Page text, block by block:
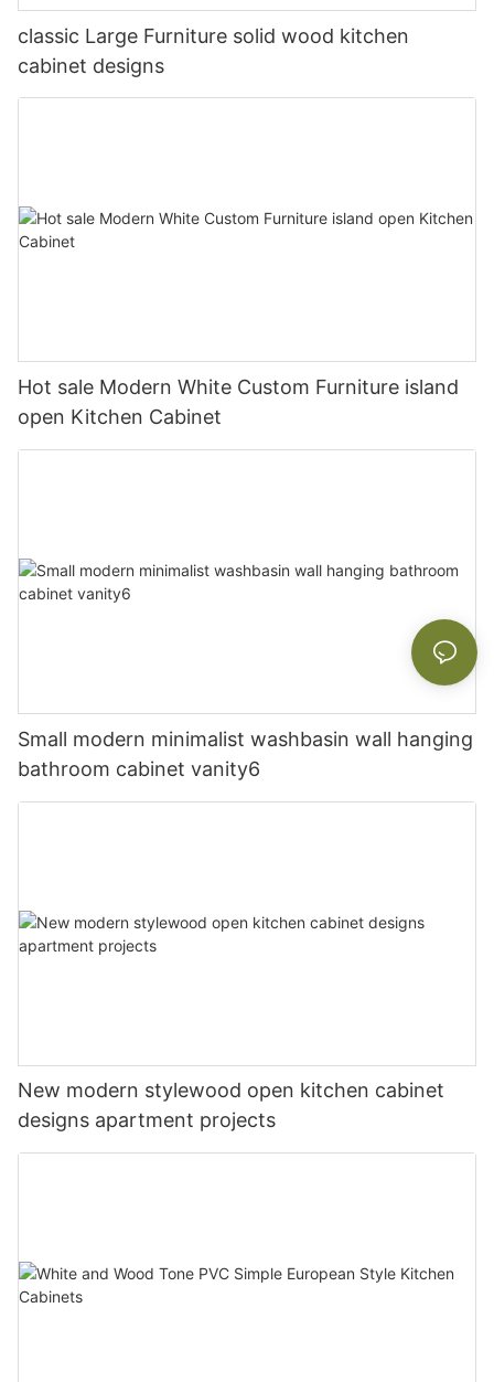
classic Large Furniture solid wood kitchen
cabinet designs
Hot sale Modern White Custom Furniture island
open Kitchen Cabinet
Small modern minimalist washbasin wall hanging
bathroom cabinet vanity6
New modern stylewood open kitchen cabinet
designs apartment projects